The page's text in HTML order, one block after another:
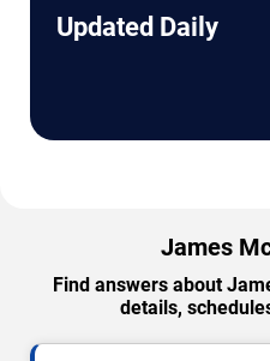
Updated Daily
James
Find answers about
details,